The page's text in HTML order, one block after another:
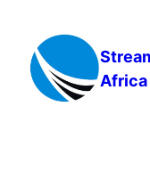
content
Africa